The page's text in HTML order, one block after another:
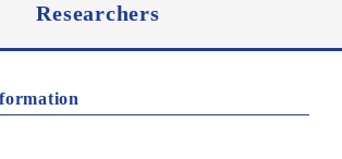
Researchers